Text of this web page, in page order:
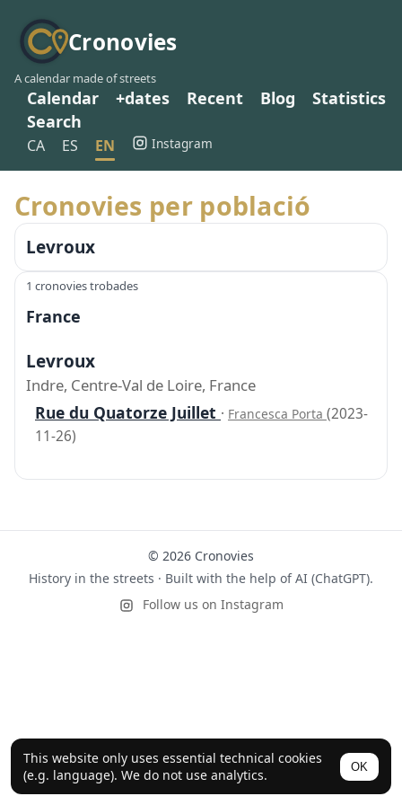
Cronovies
A calendar made of streets
Calendar +dates Recent Blog
Statistics
Search
CA ES EN Instagram
This website only uses essential technical cookies
(e.g. language). We do not use analytics.
OK
Cronovies per població
Levroux
1 cronovies trobades
France
Levroux
Indre, Centre-Val de Loire, France
Rue du Quatorze Juillet · Francesca Porta (2023-
11-26)
© 2026 Cronovies
History in the streets · Built with the help of AI (ChatGPT).
Follow us on Instagram